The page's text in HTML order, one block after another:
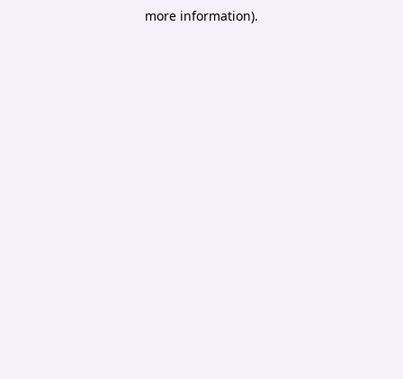
more information).